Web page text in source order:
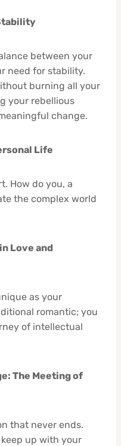
between your
need for stability.
burning all your
your rebellious
change.
Life
How do you, a
the complex world
Love and
as your
romantic; you
of intellectual
The Meeting of
that never ends.
up with your